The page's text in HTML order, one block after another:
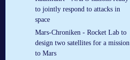
to jointly respond to attacks in
space
Mars-Chroniken - Rocket Lab to
design two satellites for a mission
to Mars